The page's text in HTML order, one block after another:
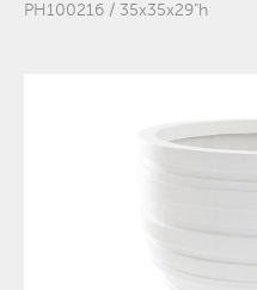
PH100216 / 35x35x29"h